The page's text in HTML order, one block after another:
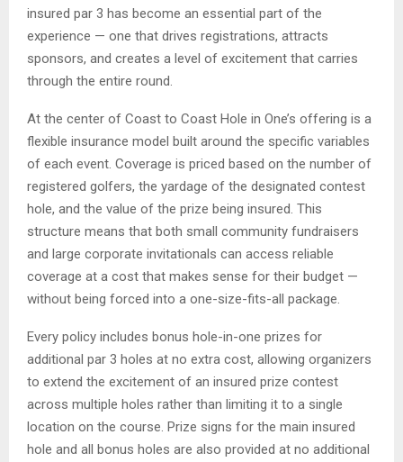
insured par 3 has become an essential part of the
experience — one that drives registrations, attracts
sponsors, and creates a level of excitement that carries
through the entire round.
At the center of Coast to Coast Hole in One’s offering is a
flexible insurance model built around the specific variables
of each event. Coverage is priced based on the number of
registered golfers, the yardage of the designated contest
hole, and the value of the prize being insured. This
structure means that both small community fundraisers
and large corporate invitationals can access reliable
coverage at a cost that makes sense for their budget —
without being forced into a one-size-fits-all package.
Every policy includes bonus hole-in-one prizes for
additional par 3 holes at no extra cost, allowing organizers
to extend the excitement of an insured prize contest
across multiple holes rather than limiting it to a single
location on the course. Prize signs for the main insured
hole and all bonus holes are also provided at no additional